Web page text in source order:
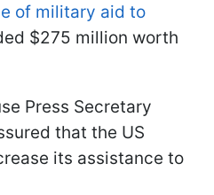
of military aid to
$275 million worth
Press Secretary
that the US
its assistance to